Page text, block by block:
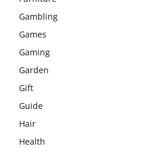
Gambling
Games
Gaming
Garden
Gift
Guide
Hair
Health